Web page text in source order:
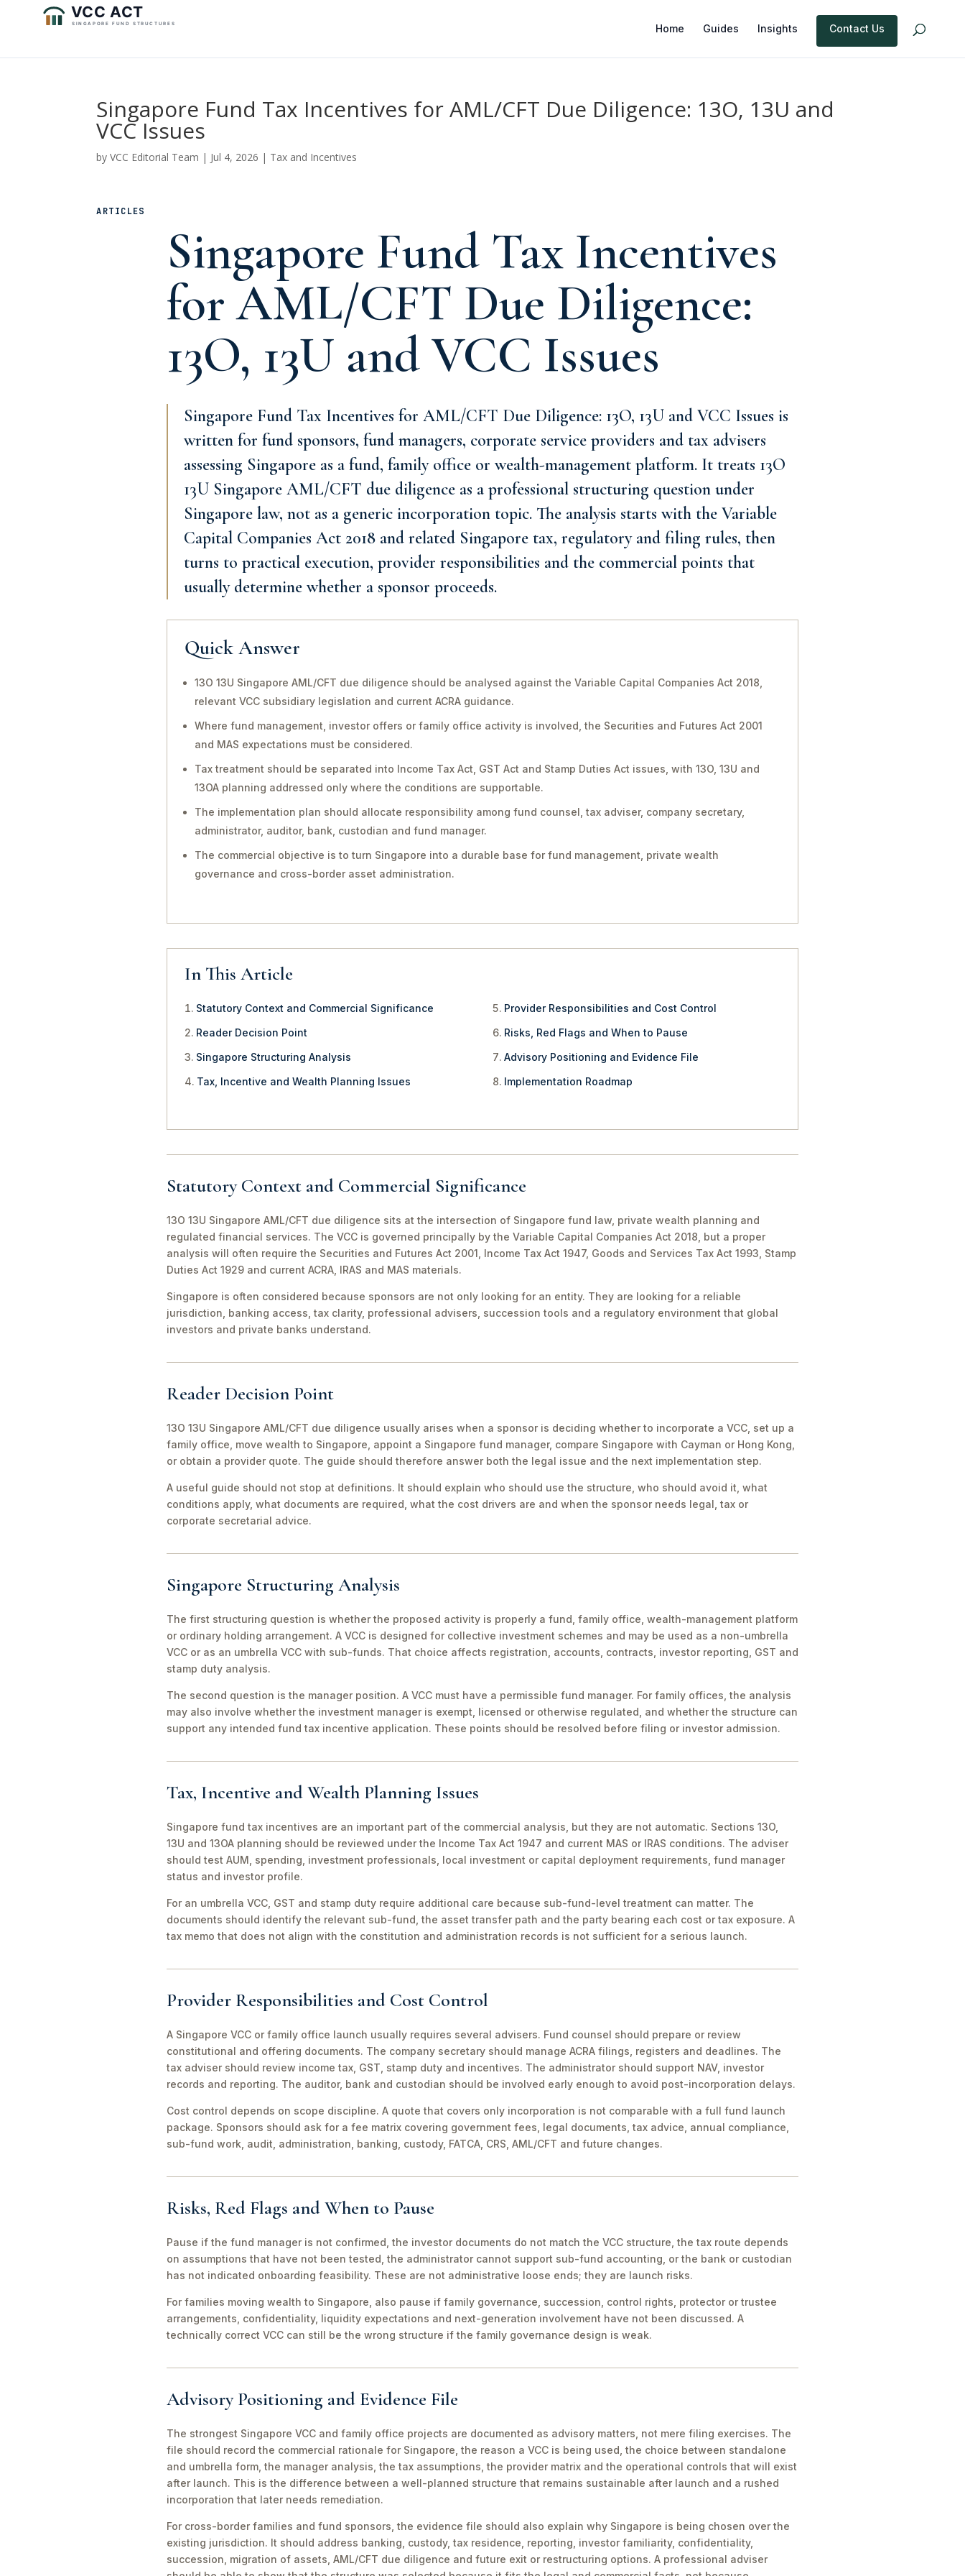
Home Guides Insights Contact Us
Singapore Fund Tax Incentives for AML/CFT Due Diligence: 13O, 13U and
VCC Issues
byVCC Editorial Team | Jul 4, 2026 | Tax and Incentives
ARTICLES
Singapore Fund Tax Incentives
for AML/CFT Due Diligence:
13O, 13U and VCC Issues
Singapore Fund Tax Incentives for AML/CFT Due Diligence: 13O, 13U and VCC Issues is
written for fund sponsors, fund managers, corporate service providers and tax advisers
assessing Singapore as a fund, family office or wealth-management platform. It treats 13O
13U Singapore AML/CFT due diligence as a professional structuring question under
Singapore law, not as a generic incorporation topic. The analysis starts with the Variable
Capital Companies Act 2018 and related Singapore tax, regulatory and filing rules, then
turns to practical execution, provider responsibilities and the commercial points that
usually determine whether a sponsor proceeds.
Quick Answer
13O 13U Singapore AML/CFT due diligence should be analysed against the Variable Capital Companies Act 2018,
relevant VCC subsidiary legislation and current ACRA guidance.
Where fund management, investor offers or family office activity is involved, the Securities and Futures Act 2001
and MAS expectations must be considered.
Tax treatment should be separated into Income Tax Act, GST Act and Stamp Duties Act issues, with 13O, 13U and
13OA planning addressed only where the conditions are supportable.
The implementation plan should allocate responsibility among fund counsel, tax adviser, company secretary,
administrator, auditor, bank, custodian and fund manager.
The commercial objective is to turn Singapore into a durable base for fund management, private wealth
governance and cross-border asset administration.
In This Article
Statutory Context and Commercial Significance
Reader Decision Point
Singapore Structuring Analysis
Tax, Incentive and Wealth Planning Issues
Provider Responsibilities and Cost Control
Risks, Red Flags and When to Pause
Advisory Positioning and Evidence File
Implementation Roadmap
Statutory Context and Commercial Significance
13O 13U Singapore AML/CFT due diligence sits at the intersection of Singapore fund law, private wealth planning and
regulated financial services. The VCC is governed principally by the Variable Capital Companies Act 2018, but a proper
analysis will often require the Securities and Futures Act 2001, Income Tax Act 1947, Goods and Services Tax Act 1993, Stamp
Duties Act 1929 and current ACRA, IRAS and MAS materials.
Singapore is often considered because sponsors are not only looking for an entity. They are looking for a reliable
jurisdiction, banking access, tax clarity, professional advisers, succession tools and a regulatory environment that global
investors and private banks understand.
Reader Decision Point
13O 13U Singapore AML/CFT due diligence usually arises when a sponsor is deciding whether to incorporate a VCC, set up a
family office, move wealth to Singapore, appoint a Singapore fund manager, compare Singapore with Cayman or Hong Kong,
or obtain a provider quote. The guide should therefore answer both the legal issue and the next implementation step.
A useful guide should not stop at definitions. It should explain who should use the structure, who should avoid it, what
conditions apply, what documents are required, what the cost drivers are and when the sponsor needs legal, tax or
corporate secretarial advice.
Singapore Structuring Analysis
The first structuring question is whether the proposed activity is properly a fund, family office, wealth-management platform
or ordinary holding arrangement. A VCC is designed for collective investment schemes and may be used as a non-umbrella
VCC or as an umbrella VCC with sub-funds. That choice affects registration, accounts, contracts, investor reporting, GST and
stamp duty analysis.
The second question is the manager position. A VCC must have a permissible fund manager. For family offices, the analysis
may also involve whether the investment manager is exempt, licensed or otherwise regulated, and whether the structure can
support any intended fund tax incentive application. These points should be resolved before filing or investor admission.
Tax, Incentive and Wealth Planning Issues
Singapore fund tax incentives are an important part of the commercial analysis, but they are not automatic. Sections 13O,
13U and 13OA planning should be reviewed under the Income Tax Act 1947 and current MAS or IRAS conditions. The adviser
should test AUM, spending, investment professionals, local investment or capital deployment requirements, fund manager
status and investor profile.
For an umbrella VCC, GST and stamp duty require additional care because sub-fund-level treatment can matter. The
documents should identify the relevant sub-fund, the asset transfer path and the party bearing each cost or tax exposure. A
tax memo that does not align with the constitution and administration records is not sufficient for a serious launch.
Provider Responsibilities and Cost Control
A Singapore VCC or family office launch usually requires several advisers. Fund counsel should prepare or review
constitutional and offering documents. The company secretary should manage ACRA filings, registers and deadlines. The
tax adviser should review income tax, GST, stamp duty and incentives. The administrator should support NAV, investor
records and reporting. The auditor, bank and custodian should be involved early enough to avoid post-incorporation delays.
Cost control depends on scope discipline. A quote that covers only incorporation is not comparable with a full fund launch
package. Sponsors should ask for a fee matrix covering government fees, legal documents, tax advice, annual compliance,
sub-fund work, audit, administration, banking, custody, FATCA, CRS, AML/CFT and future changes.
Risks, Red Flags and When to Pause
Pause if the fund manager is not confirmed, the investor documents do not match the VCC structure, the tax route depends
on assumptions that have not been tested, the administrator cannot support sub-fund accounting, or the bank or custodian
has not indicated onboarding feasibility. These are not administrative loose ends; they are launch risks.
For families moving wealth to Singapore, also pause if family governance, succession, control rights, protector or trustee
arrangements, confidentiality, liquidity expectations and next-generation involvement have not been discussed. A
technically correct VCC can still be the wrong structure if the family governance design is weak.
Advisory Positioning and Evidence File
The strongest Singapore VCC and family office projects are documented as advisory matters, not mere filing exercises. The
file should record the commercial rationale for Singapore, the reason a VCC is being used, the choice between standalone
and umbrella form, the manager analysis, the tax assumptions, the provider matrix and the operational controls that will exist
after launch. This is the difference between a well-planned structure that remains sustainable after launch and a rushed
incorporation that later needs remediation.
For cross-border families and fund sponsors, the evidence file should also explain why Singapore is being chosen over the
existing jurisdiction. It should address banking, custody, tax residence, reporting, investor familiarity, confidentiality,
succession, migration of assets, AML/CFT due diligence and future exit or restructuring options. A professional adviser